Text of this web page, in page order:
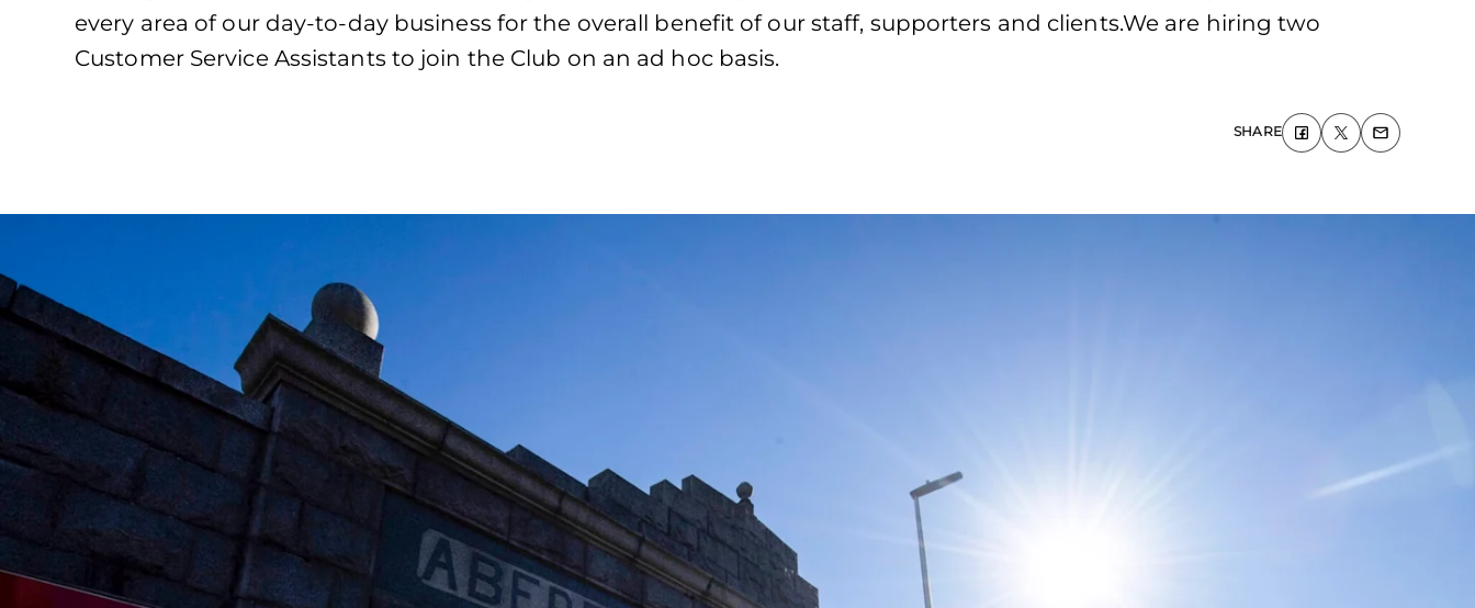
every area of our day-to-day business for the overall benefit of our staff, supporters and clients.We are hiring two
Customer Service Assistants to join the Club on an ad hoc basis.
SHARE